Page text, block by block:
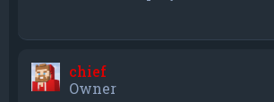
chief
Owner